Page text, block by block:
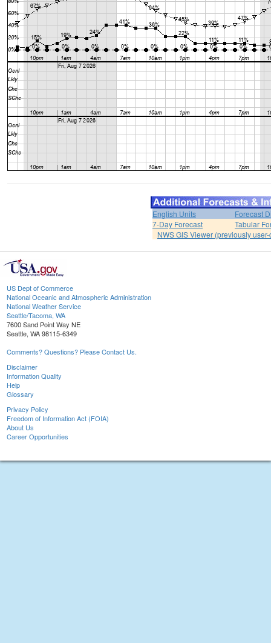
English Units
Forecast
7-Day Forecast
Tabular
NWS GIS Viewer (previously
US Dept of Commerce
National Oceanic and Atmospheric Administration
National Weather Service
Seattle/Tacoma, WA
7600 Sand Point Way NE
Seattle, WA 98115-6349
Comments? Questions? Please Contact Us.
Disclaimer
Information Quality
Help
Glossary
Privacy Policy
Freedom of Information Act (FOIA)
About Us
Career Opportunities